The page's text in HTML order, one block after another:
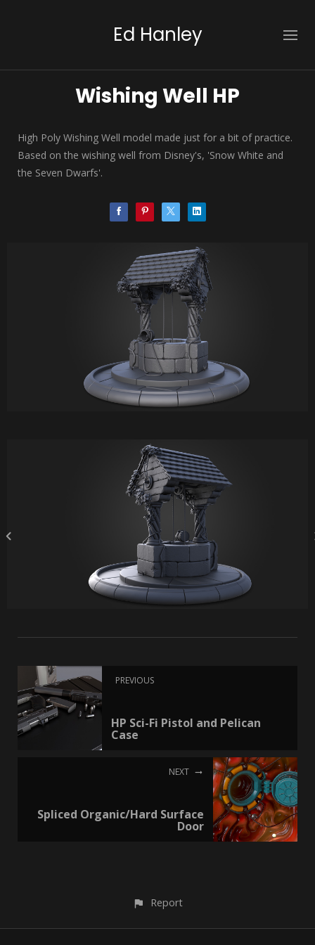
Ed Hanley
Wishing Well HP
High Poly Wishing Well model made just for a bit of practice.
Based on the wishing well from Disney's, 'Snow White and
the Seven Dwarfs'.
PREVIOUS
HP Sci-Fi Pistol and Pelican
Case
NEXT
Spliced Organic/Hard Surface
Door
Report